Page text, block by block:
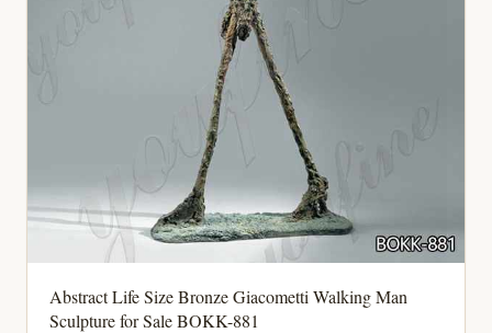
Abstract Life Size Bronze Giacometti Walking Man
Sculpture for Sale BOKK-881